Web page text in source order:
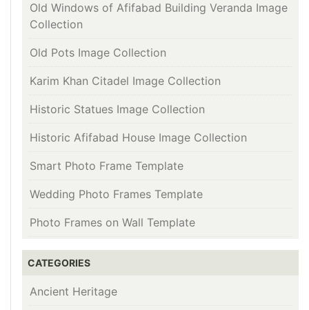
Old Windows of Afifabad Building Veranda Image
Collection
Old Pots Image Collection
Karim Khan Citadel Image Collection
Historic Statues Image Collection
Historic Afifabad House Image Collection
Smart Photo Frame Template
Wedding Photo Frames Template
Photo Frames on Wall Template
CATEGORIES
Ancient Heritage